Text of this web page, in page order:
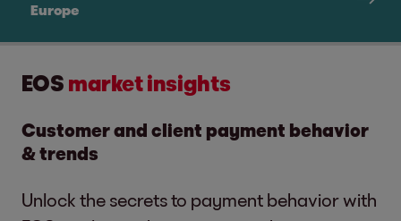
Europe
EOS market insights
Customer and client payment behavior
& trends
Unlock the secrets to payment behavior with